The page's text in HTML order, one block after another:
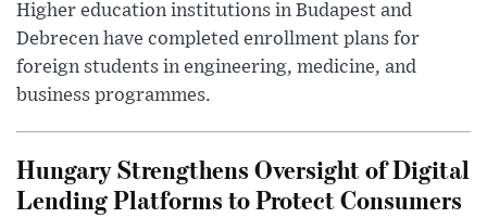
Higher education institutions in Budapest and
Debrecen have completed enrollment plans for
foreign students in engineering, medicine, and
business programmes.
Hungary Strengthens Oversight of Digital
Lending Platforms to Protect Consumers